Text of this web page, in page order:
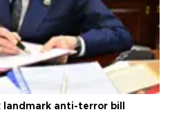
landmark anti-terror bill